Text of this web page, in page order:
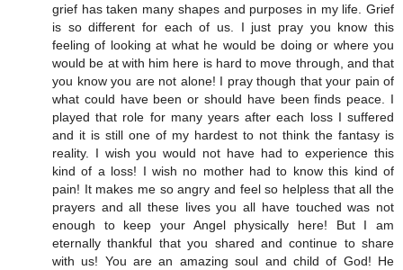
grief has taken many shapes and purposes in my life. Grief
is so different for each of us. I just pray you know this
feeling of looking at what he would be doing or where you
would be at with him here is hard to move through, and that
you know you are not alone! I pray though that your pain of
what could have been or should have been finds peace. I
played that role for many years after each loss I suffered
and it is still one of my hardest to not think the fantasy is
reality. I wish you would not have had to experience this
kind of a loss! I wish no mother had to know this kind of
pain! It makes me so angry and feel so helpless that all the
prayers and all these lives you all have touched was not
enough to keep your Angel physically here! But I am
eternally thankful that you shared and continue to share
with us! You are an amazing soul and child of God! He